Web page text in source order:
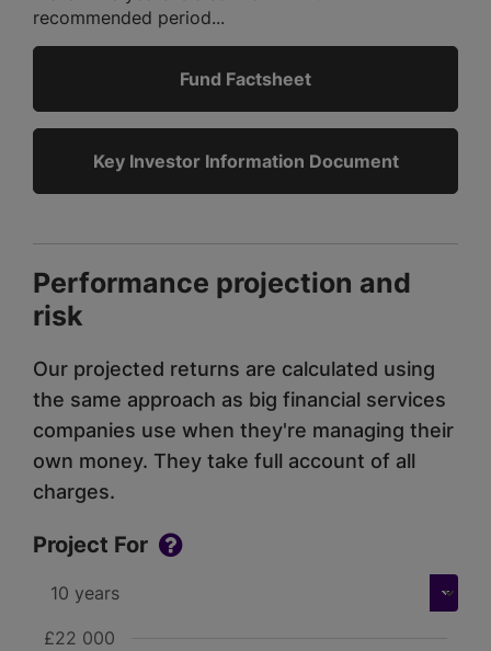
recommended period...
Fund Factsheet
Key Investor Information Document
Performance projection and
risk
Our projected returns are calculated using
the same approach as big financial services
companies use when they're managing their
own money. They take full account of all
charges.
Project For
£22 000